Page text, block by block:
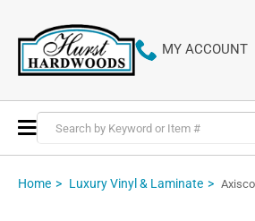
MY ACCOUNT
Toggle
Nav
Home Luxury Vinyl & Laminate